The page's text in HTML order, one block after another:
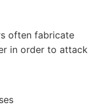
often fabricate
in order to attack